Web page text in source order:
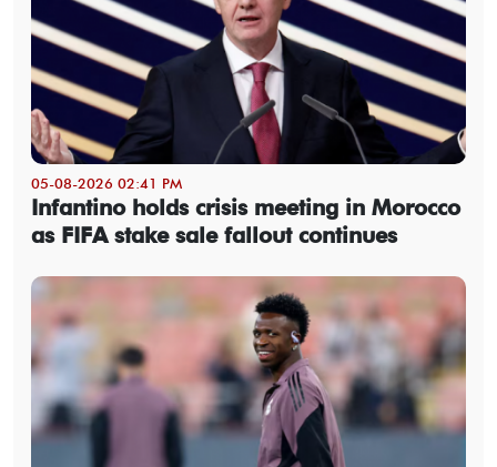
05-08-2026 02:41 PM
Infantino holds crisis meeting in Morocco
as FIFA stake sale fallout continues